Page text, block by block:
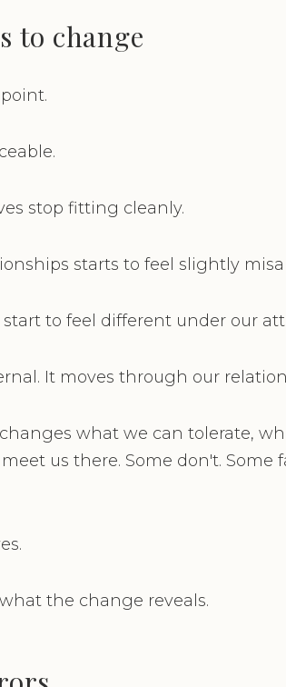
to change
stop fitting cleanly.
starts to feel slightly
to feel different under our
It moves through our
what we can tolerate,
us there. Some don't. Some
the change reveals.